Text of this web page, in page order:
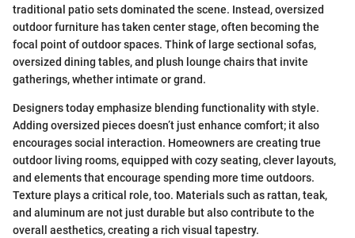
traditional patio sets dominated the scene. Instead, oversized
outdoor furniture has taken center stage, often becoming the
focal point of outdoor spaces. Think of large sectional sofas,
oversized dining tables, and plush lounge chairs that invite
gatherings, whether intimate or grand.
Designers today emphasize blending functionality with style.
Adding oversized pieces doesn’t just enhance comfort; it also
encourages social interaction. Homeowners are creating true
outdoor living rooms, equipped with cozy seating, clever layouts,
and elements that encourage spending more time outdoors.
Texture plays a critical role, too. Materials such as rattan, teak,
and aluminum are not just durable but also contribute to the
overall aesthetics, creating a rich visual tapestry.